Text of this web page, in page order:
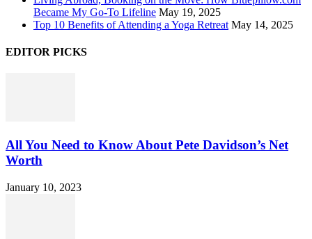
Became My Go-To Lifeline May 19, 2025
Top 10 Benefits of Attending a Yoga Retreat May 14, 2025
EDITOR PICKS
All You Need to Know About Pete Davidson’s Net
Worth
January 10, 2023